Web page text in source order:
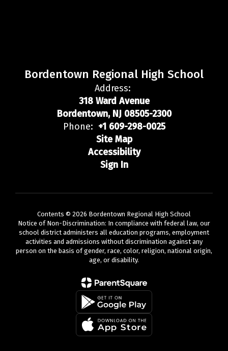
Bordentown Regional High School
Address:
318 Ward Avenue
Bordentown, NJ 08505-2300
Phone: +1 609-298-0025
Site Map
Accessibility
Sign In
Contents © 2026 Bordentown Regional High School
Notice of Non-Discrimination: In compliance with federal law, our
school district administers all education programs, employment
activities and admissions without discrimination against any
person on the basis of gender, race, color, religion, national origin,
age, or disability.